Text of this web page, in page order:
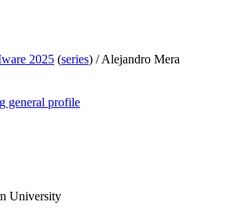
2025 (series) /Alejandro Mera
general profile
University